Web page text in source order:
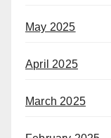
May 2025
April 2025
March 2025